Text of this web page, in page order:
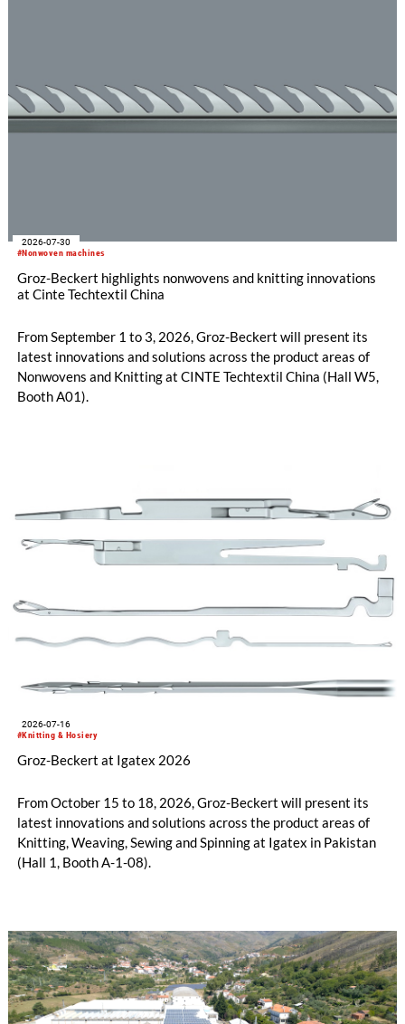
#Nonwoven machines
2026-07-30
Groz-Beckert highlights nonwovens and knitting innovations
at Cinte Techtextil China
From September 1 to 3, 2026, Groz-Beckert will present its
latest innovations and solutions across the product areas of
Nonwovens and Knitting at CINTE Techtextil China (Hall W5,
Booth A01).
#Knitting & Hosiery
2026-07-16
Groz-Beckert at Igatex 2026
From October 15 to 18, 2026, Groz-Beckert will present its
latest innovations and solutions across the product areas of
Knitting, Weaving, Sewing and Spinning at Igatex in Pakistan
(Hall 1, Booth A-1-08).